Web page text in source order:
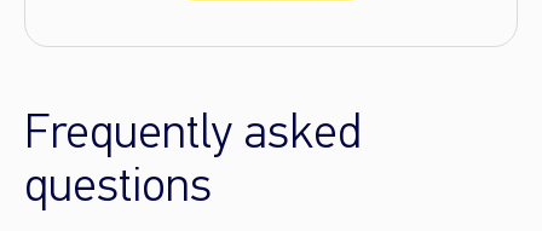
Frequently asked
questions